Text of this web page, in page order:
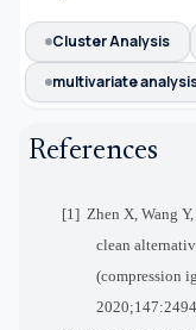
Cluster Analysis
multivariate
References
[1] Zhen X, Wang
clean
(compression